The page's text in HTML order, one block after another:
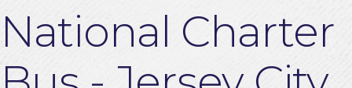
National Charter